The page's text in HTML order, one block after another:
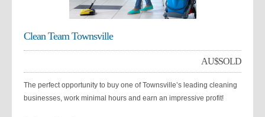
Clean Team Townsville
AU$SOLD
The perfect opportunity to buy one of Townsville’s leading cleaning
businesses, work minimal hours and earn an impressive profit!